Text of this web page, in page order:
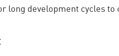
development cycles to